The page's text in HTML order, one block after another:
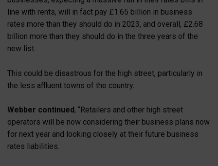
line with rents, will in fact pay £1.65 billion in business
rates more than they should do in 2023, and overall, £2.68
billion more than they should do in the three years of the
new list.
This could be disastrous for the high street, particularly in
the less affluent towns of the country.
Webber continued , “Retailers and other high street
operators will be now considering their business plans now
for next year and looking closely at their future business
rates liabilities.